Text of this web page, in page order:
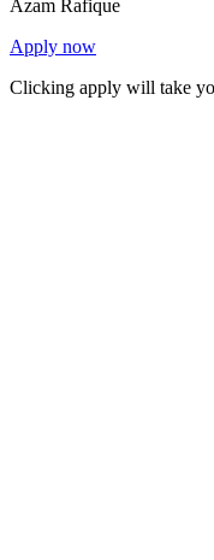
Azam Rafique
Apply now
Clicking apply will take